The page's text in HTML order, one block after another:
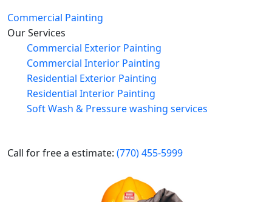
Commercial Painting
Our Services
Commercial Exterior Painting
Commercial Interior Painting
Residential Exterior Painting
Residential Interior Painting
Soft Wash & Pressure washing services
Call for free a estimate: (770) 455-5999